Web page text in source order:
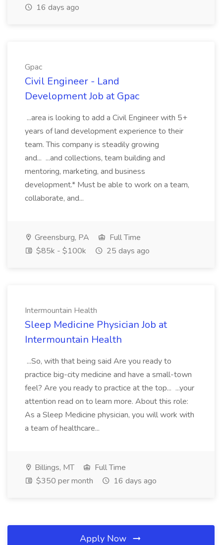
16 days ago
Gpac
Civil Engineer - Land
Development Job at Gpac
...area is looking to add a Civil Engineer with 5+
years of land development experience to their
team. This company is steadily growing
and... ...and collections, team building and
mentoring, marketing, and business
development.* Must be able to work on a team,
collaborate, and...
Greensburg, PA
Full Time
$85k - $100k
25 days ago
Intermountain Health
Sleep Medicine Physician Job at
Intermountain Health
...So, with that being said Are you ready to
practice big-city medicine and have a small-town
feel? Are you ready to practice at the top... ...your
attention read on to learn more. About this role:
As a Sleep Medicine physician, you will work with
a team of healthcare...
Billings, MT
Full Time
$350 per month
16 days ago
Apply Now